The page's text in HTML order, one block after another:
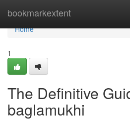
bookmarkextent
Home
Home
1
The Definitive
baglamukhi